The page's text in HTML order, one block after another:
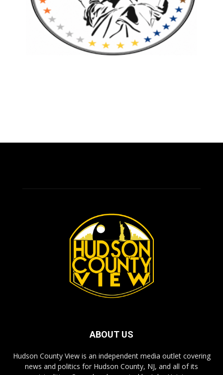
ABOUT US
Hudson County View is an independent media outlet covering
news and politics for Hudson County, NJ, and all of its